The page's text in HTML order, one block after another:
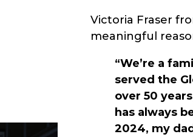
Victoria Fraser
meaningful
“We’re a
served the
over 50
has always
2024, my